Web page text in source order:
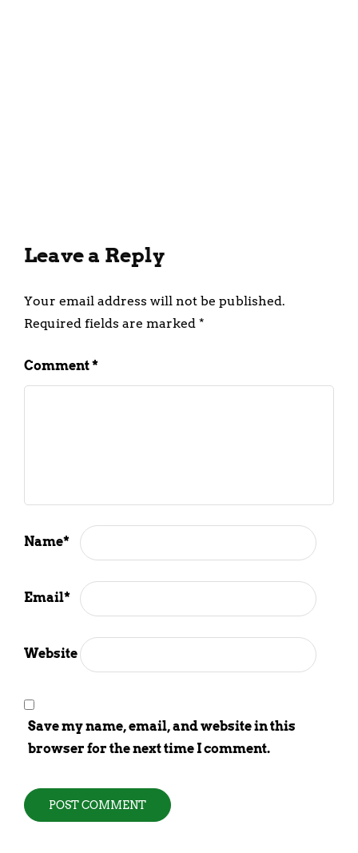
Leave a Reply
Your email address will not be published.
Required fields are marked *
Comment*
Name*
Email*
Website
Save my name, email, and website in this
browser for the next time I comment.